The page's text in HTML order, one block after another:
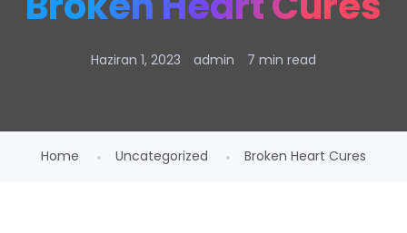
Haziran 1, 2023 admin 7 min read
Home Uncategorized Broken Heart Cures